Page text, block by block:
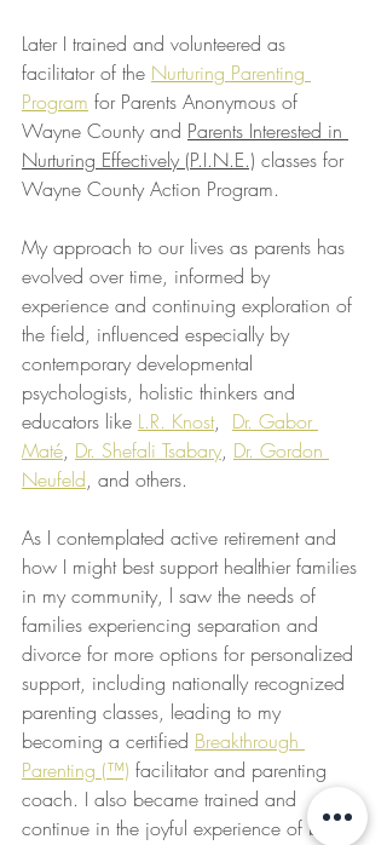
Later I trained and volunteered as
facilitator of the Nurturing Parenting
Program for Parents Anonymous of
Wayne County and Parents Interested in
Nurturing Effectively (P.I.N.E.) classes for
Wayne County Action Program.
My approach to our lives as parents has
evolved over time, informed by
experience and continuing exploration of
the field, influenced especially by
contemporary developmental
psychologists, holistic thinkers and
educators like L.R. Knost, Dr. Gabor
Maté, Dr. Shefali Tsabary, Dr. Gordon
Neufeld, and others.
As I contemplated active retirement and
how I might best support healthier families
in my community, l saw the needs of
families experiencing separation and
divorce for more options for personalized
support, including nationally recognized
parenting classes, leading to my
becoming a certified Breakthrough
Parenting (™) facilitator and parenting
coach. I also became trained and
continue in the joyful experience of being